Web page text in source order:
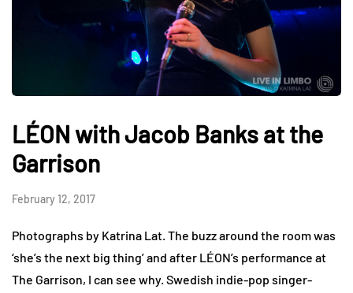
LÉON with Jacob Banks at the
Garrison
February 12, 2017
Photographs by Katrina Lat. The buzz around the room was
‘she’s the next big thing’ and after LÉON’s performance at
The Garrison, I can see why. Swedish indie-pop singer-